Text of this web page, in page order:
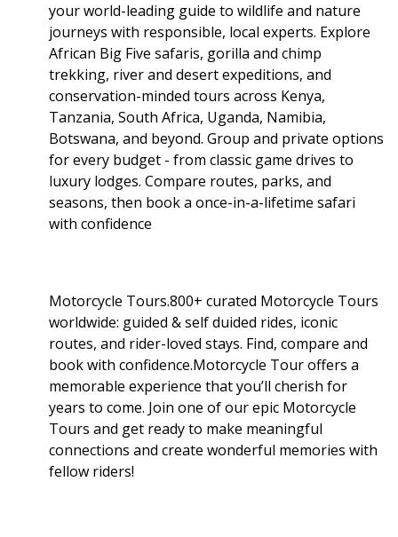
your world-leading guide to wildlife and nature
journeys with responsible, local experts. Explore
African Big Five safaris, gorilla and chimp
trekking, river and desert expeditions, and
conservation-minded tours across Kenya,
Tanzania, South Africa, Uganda, Namibia,
Botswana, and beyond. Group and private options
for every budget - from classic game drives to
luxury lodges. Compare routes, parks, and
seasons, then book a once-in-a-lifetime safari
with confidence
Motorcycle Tours.800+ curated Motorcycle Tours
worldwide: guided & self duided rides, iconic
routes, and rider-loved stays. Find, compare and
book with confidence.Motorcycle Tour offers a
memorable experience that you’ll cherish for
years to come. Join one of our epic Motorcycle
Tours and get ready to make meaningful
connections and create wonderful memories with
fellow riders!